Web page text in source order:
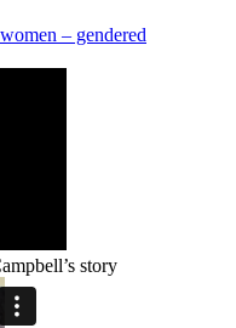
– gendered
story